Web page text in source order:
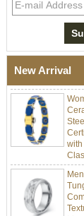
New Arrival
304
with
Men